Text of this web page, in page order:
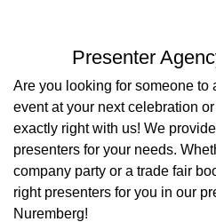
Presenter
Are you looking for someone to
event at your next celebration
exactly right with us! We
presenters for your needs.
company party or a trade fair
right presenters for you in our
Nuremberg!